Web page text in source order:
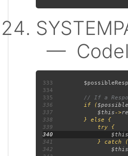
—
333
334
335
336
if (
337
$this->
338
339
340
341
} catch (
342
$this